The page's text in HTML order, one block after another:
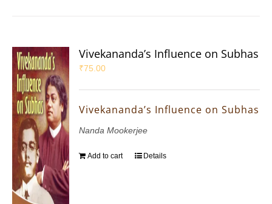
Vivekananda’s Influence on Subhas
₹75.00
Vivekananda’s Influence on Subhas
Nanda Mookerjee
Add to cart Details